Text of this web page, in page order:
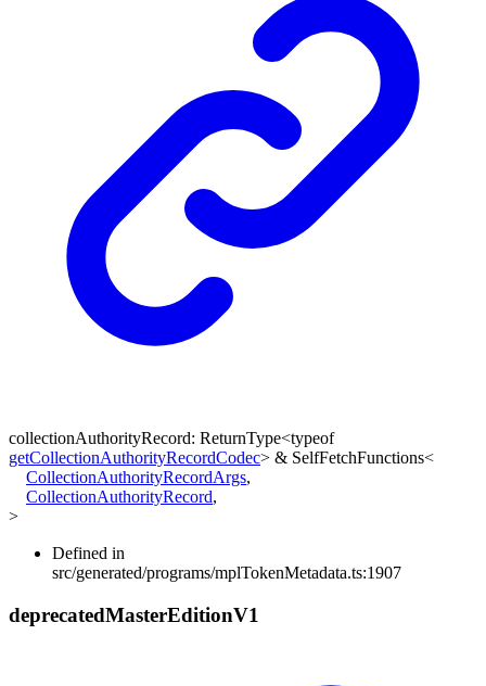
collectionAuthorityRecord: ReturnType<typeof
getCollectionAuthorityRecordCodec> & SelfFetchFunctions<
CollectionAuthorityRecordArgs,
CollectionAuthorityRecord,
>
Defined in
src/generated/programs/mplTokenMetadata.ts:1907
deprecatedMasterEditionV1